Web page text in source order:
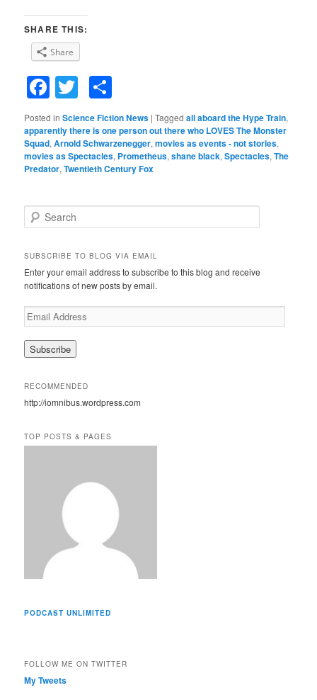
SHARE THIS:
Share
Facebook
Twitter
Posted in Science Fiction News |Tagged all aboard the Hype Train,
apparently there is one person out there who LOVES The Monster
Squad,Arnold Schwarzenegger,movies as events - not stories,
movies as Spectacles, Prometheus,shane black,Spectacles,The
Predator,Twentieth Century Fox
e
r
h
SUBSCRIBE TO BLOG VIA EMAIL
Enter your email address to subscribe to this blog and receive
notifications of new posts by email.
E
m
a
i
d
e
s
RECOMMENDED
http://iomnibus.wordpress.com
TOP POSTS & PAGES
PODCAST UNLIMITED
FOLLOW ME ON TWITTER
My Tweets